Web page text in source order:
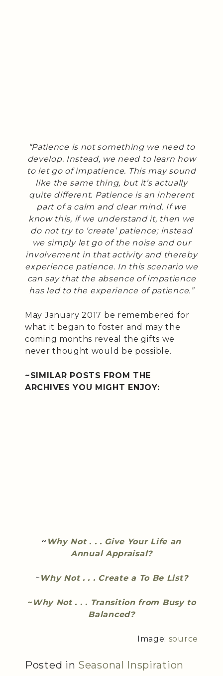
“Patience is not something we need to
develop. Instead, we need to learn how
to let go of impatience. This may sound
like the same thing, but it’s actually
quite different. Patience is an inherent
part of a calm and clear mind. If we
know this, if we understand it, then we
do not try to ‘create’ patience; instead
we simply let go of the noise and our
involvement in that activity and thereby
experience patience. In this scenario we
can say that the absence of impatience
has led to the experience of patience.”
May January 2017 be remembered for
what it began to foster and may the
coming months reveal the gifts we
never thought would be possible.
~SIMILAR POSTS FROM THE
ARCHIVES YOU MIGHT ENJOY:
~ Why Not . . . Give Your Life an
Annual Appraisal?
~ Why Not . . . Create a To Be List?
~Why Not . . . Transition from Busy to
Balanced?
Image: source
Posted in Seasonal Inspiration